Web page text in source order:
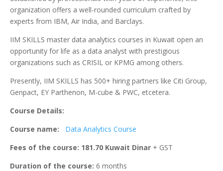
organization offers a well-rounded curriculum crafted by
experts from IBM, Air India, and Barclays.
IIM SKILLS master data analytics courses in Kuwait open an
opportunity for life as a data analyst with prestigious
organizations such as CRISIL or KPMG among others.
Presently, IIM SKILLS has 500+ hiring partners like Citi Group,
Genpact, EY Parthenon, M-cube & PWC, etcetera.
Course Details:
Course name:
Data Analytics Course
Fees of the course: 181.70 Kuwait Dinar + GST
Duration of the course: 6 months